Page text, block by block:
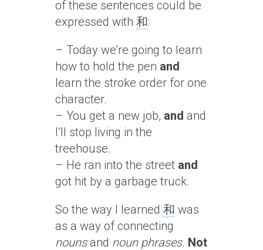
of these sentences could be
expressed with 和:
– Today we’re going to learn
how to hold the pen and
learn the stroke order for one
character.
– You get a new job, and and
I’ll stop living in the
treehouse.
– He ran into the street and
got hit by a garbage truck.
So the way I learned 和 was
as a way of connecting
nounsand noun phrases. Not